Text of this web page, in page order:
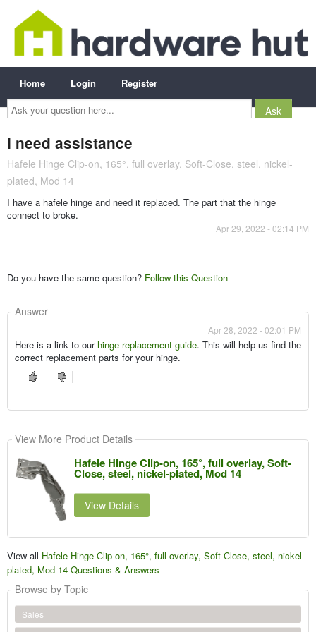
Ask
your
question
Home Login Register
I need assistance
Hafele Hinge Clip-on, 165°, full overlay, Soft-Close, steel, nickel-
plated, Mod 14
I have a hafele hinge and need it replaced. The part that the hinge
connect to broke.
Apr 29, 2022 - 02:14 PM
Do you have the same question? Follow this Question
Answer
Apr 28, 2022 - 02:01 PM
Here is a link to our hinge replacement guide. This will help us find the
correct replacement parts for your hinge.
View More Product Details
Hafele Hinge Clip-on, 165°, full overlay, Soft-
Close, steel, nickel-plated, Mod 14
View Details
View all Hafele Hinge Clip-on, 165°, full overlay, Soft-Close, steel, nickel-
plated, Mod 14 Questions & Answers
Browse by Topic
Sales